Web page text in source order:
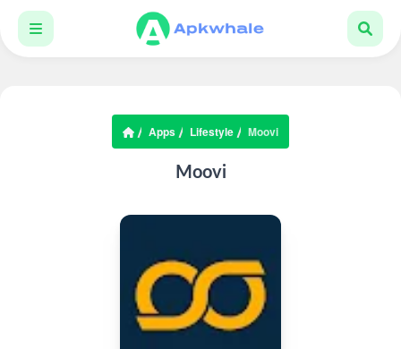
Apps Lifestyle Moovi
Moovi